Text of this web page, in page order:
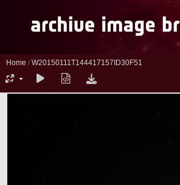
Home / W20150111T144417157ID30F51